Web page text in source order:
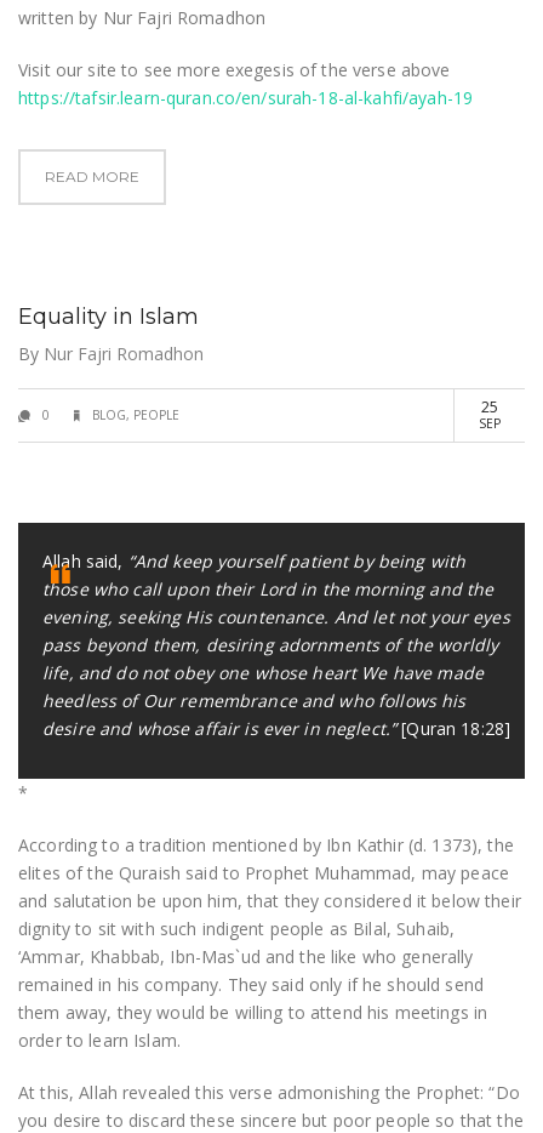
written by Nur Fajri Romadhon
Visit our site to see more exegesis of the verse above
https://tafsir.learn-quran.co/en/surah-18-al-kahfi/ayah-19
READ MORE
Equality in Islam
By Nur Fajri Romadhon
0 BLOG, PEOPLE 25
SEP
Allah said, “And keep yourself patient by being with
those who call upon their Lord in the morning and the
evening, seeking His countenance. And let not your eyes
pass beyond them, desiring adornments of the worldly
life, and do not obey one whose heart We have made
heedless of Our remembrance and who follows his
desire and whose affair is ever in neglect.”[Quran 18:28]
*
According to a tradition mentioned by Ibn Kathir (d. 1373), the
elites of the Quraish said to Prophet Muhammad, may peace
and salutation be upon him, that they considered it below their
dignity to sit with such indigent people as Bilal, Suhaib,
‘Ammar, Khabbab, Ibn-Mas`ud and the like who generally
remained in his company. They said only if he should send
them away, they would be willing to attend his meetings in
order to learn Islam.
At this, Allah revealed this verse admonishing the Prophet: “Do
you desire to discard these sincere but poor people so that the